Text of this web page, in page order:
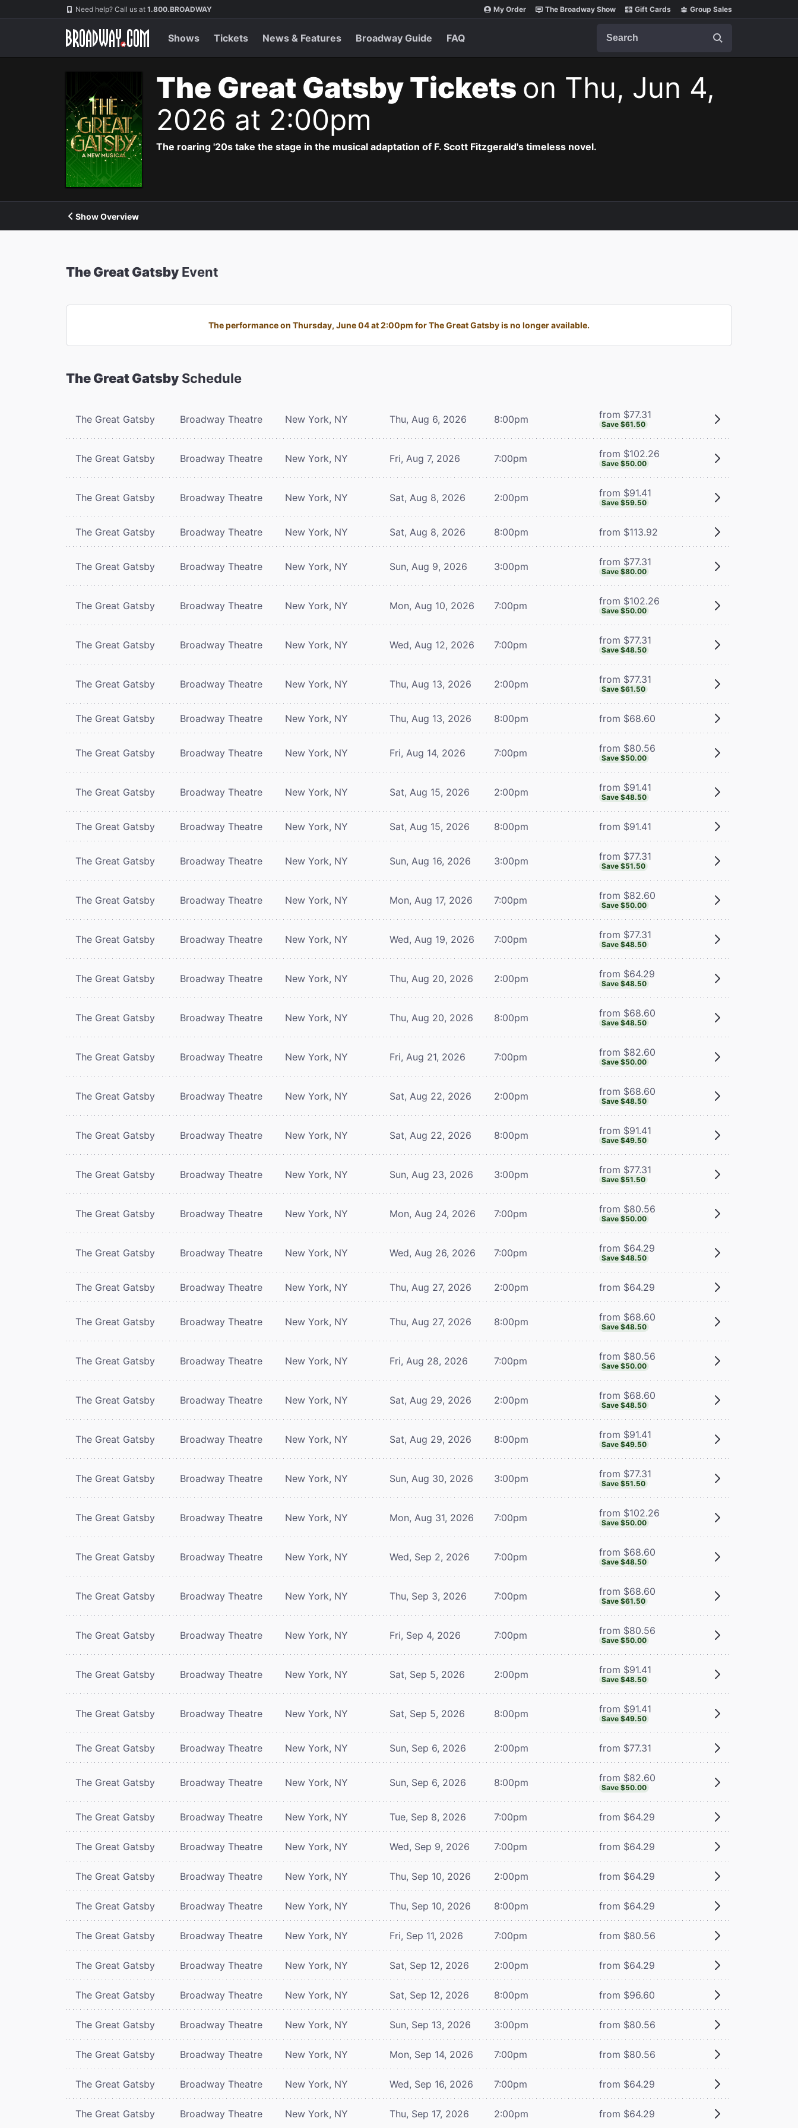
Navigation Need help? Call us at 1.800.BROADWAY My Order The Broadway Show Gift Cards Group Sales
Shows Tickets News & Features Broadway Guide FAQ
The Great Gatsby Tickets on Thu, Jun 4,
2026 at 2:00pm
The roaring '20s take the stage in the musical adaptation of F. Scott Fitzgerald's timeless novel.
Show Overview
The Great Gatsby Event
The performance on Thursday, June 04 at 2:00pm for The Great Gatsby is no longer available.
The Great Gatsby Schedule
The Great Gatsby Broadway Theatre New York, NY Thu, Aug 6, 2026 8:00pm from $77.31
Save $61.50
The Great Gatsby Broadway Theatre New York, NY Fri, Aug 7, 2026 7:00pm from $102.26
Save $50.00
The Great Gatsby Broadway Theatre New York, NY Sat, Aug 8, 2026 2:00pm from $91.41
Save $59.50
The Great Gatsby Broadway Theatre New York, NY Sat, Aug 8, 2026 8:00pm from $113.92
The Great Gatsby Broadway Theatre New York, NY Sun, Aug 9, 2026 3:00pm from $77.31
Save $80.00
The Great Gatsby Broadway Theatre New York, NY Mon, Aug 10, 2026 7:00pm from $102.26
Save $50.00
The Great Gatsby Broadway Theatre New York, NY Wed, Aug 12, 2026 7:00pm from $77.31
Save $48.50
The Great Gatsby Broadway Theatre New York, NY Thu, Aug 13, 2026 2:00pm from $77.31
Save $61.50
The Great Gatsby Broadway Theatre New York, NY Thu, Aug 13, 2026 8:00pm from $68.60
The Great Gatsby Broadway Theatre New York, NY Fri, Aug 14, 2026 7:00pm from $80.56
Save $50.00
The Great Gatsby Broadway Theatre New York, NY Sat, Aug 15, 2026 2:00pm from $91.41
Save $48.50
The Great Gatsby Broadway Theatre New York, NY Sat, Aug 15, 2026 8:00pm from $91.41
The Great Gatsby Broadway Theatre New York, NY Sun, Aug 16, 2026 3:00pm from $77.31
Save $51.50
The Great Gatsby Broadway Theatre New York, NY Mon, Aug 17, 2026 7:00pm from $82.60
Save $50.00
The Great Gatsby Broadway Theatre New York, NY Wed, Aug 19, 2026 7:00pm from $77.31
Save $48.50
The Great Gatsby Broadway Theatre New York, NY Thu, Aug 20, 2026 2:00pm from $64.29
Save $48.50
The Great Gatsby Broadway Theatre New York, NY Thu, Aug 20, 2026 8:00pm from $68.60
Save $48.50
The Great Gatsby Broadway Theatre New York, NY Fri, Aug 21, 2026 7:00pm from $82.60
Save $50.00
The Great Gatsby Broadway Theatre New York, NY Sat, Aug 22, 2026 2:00pm from $68.60
Save $48.50
The Great Gatsby Broadway Theatre New York, NY Sat, Aug 22, 2026 8:00pm from $91.41
Save $49.50
The Great Gatsby Broadway Theatre New York, NY Sun, Aug 23, 2026 3:00pm from $77.31
Save $51.50
The Great Gatsby Broadway Theatre New York, NY Mon, Aug 24, 2026 7:00pm from $80.56
Save $50.00
The Great Gatsby Broadway Theatre New York, NY Wed, Aug 26, 2026 7:00pm from $64.29
Save $48.50
The Great Gatsby Broadway Theatre New York, NY Thu, Aug 27, 2026 2:00pm from $64.29
The Great Gatsby Broadway Theatre New York, NY Thu, Aug 27, 2026 8:00pm from $68.60
Save $48.50
The Great Gatsby Broadway Theatre New York, NY Fri, Aug 28, 2026 7:00pm from $80.56
Save $50.00
The Great Gatsby Broadway Theatre New York, NY Sat, Aug 29, 2026 2:00pm from $68.60
Save $48.50
The Great Gatsby Broadway Theatre New York, NY Sat, Aug 29, 2026 8:00pm from $91.41
Save $49.50
The Great Gatsby Broadway Theatre New York, NY Sun, Aug 30, 2026 3:00pm from $77.31
Save $51.50
The Great Gatsby Broadway Theatre New York, NY Mon, Aug 31, 2026 7:00pm from $102.26
Save $50.00
The Great Gatsby Broadway Theatre New York, NY Wed, Sep 2, 2026 7:00pm from $68.60
Save $48.50
The Great Gatsby Broadway Theatre New York, NY Thu, Sep 3, 2026 7:00pm from $68.60
Save $61.50
The Great Gatsby Broadway Theatre New York, NY Fri, Sep 4, 2026 7:00pm from $80.56
Save $50.00
The Great Gatsby Broadway Theatre New York, NY Sat, Sep 5, 2026 2:00pm from $91.41
Save $48.50
The Great Gatsby Broadway Theatre New York, NY Sat, Sep 5, 2026 8:00pm from $91.41
Save $49.50
The Great Gatsby Broadway Theatre New York, NY Sun, Sep 6, 2026 2:00pm from $77.31
The Great Gatsby Broadway Theatre New York, NY Sun, Sep 6, 2026 8:00pm from $82.60
Save $50.00
The Great Gatsby Broadway Theatre New York, NY Tue, Sep 8, 2026 7:00pm from $64.29
The Great Gatsby Broadway Theatre New York, NY Wed, Sep 9, 2026 7:00pm from $64.29
The Great Gatsby Broadway Theatre New York, NY Thu, Sep 10, 2026 2:00pm from $64.29
The Great Gatsby Broadway Theatre New York, NY Thu, Sep 10, 2026 8:00pm from $64.29
The Great Gatsby Broadway Theatre New York, NY Fri, Sep 11, 2026 7:00pm from $80.56
The Great Gatsby Broadway Theatre New York, NY Sat, Sep 12, 2026 2:00pm from $64.29
The Great Gatsby Broadway Theatre New York, NY Sat, Sep 12, 2026 8:00pm from $96.60
The Great Gatsby Broadway Theatre New York, NY Sun, Sep 13, 2026 3:00pm from $80.56
The Great Gatsby Broadway Theatre New York, NY Mon, Sep 14, 2026 7:00pm from $80.56
The Great Gatsby Broadway Theatre New York, NY Wed, Sep 16, 2026 7:00pm from $64.29
The Great Gatsby Broadway Theatre New York, NY Thu, Sep 17, 2026 2:00pm from $64.29